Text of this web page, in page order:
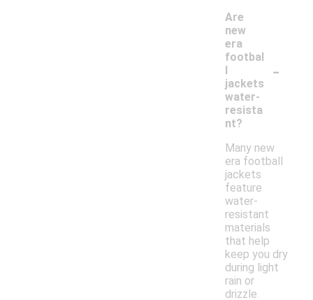
Are
new
era
footbal
l
jackets
water-
resista
nt?
-
Many new
era football
jackets
feature
water-
resistant
materials
that help
keep you dry
during light
rain or
drizzle.